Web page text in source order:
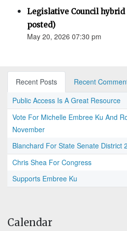
Legislative Council
posted)
May 20, 2026 07:30 pm
Recent Posts
Recent
Public Access Is A Great Resource
Vote For Michelle Embree Ku And
November
Blanchard For State Senate District
Chris Shea For Congress
Supports Embree Ku
Calendar